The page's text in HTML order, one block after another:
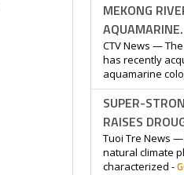
MEKONG
CTV News —
has recently
aquamarine
SUPER-
RAISES
Tuoi Tre News —
natural climate
characterized -